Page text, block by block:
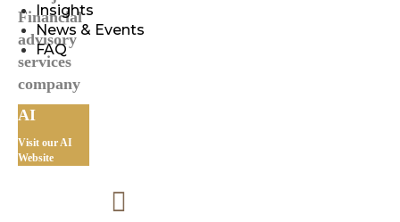
Insights
News & Events
FAQ
AI
Visit our AI
Website